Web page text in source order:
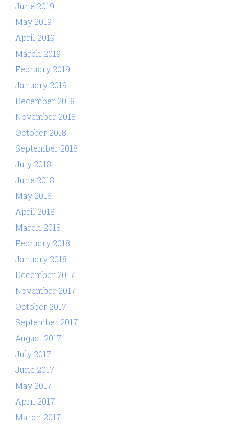
June 2019
May 2019
April 2019
March 2019
February 2019
January 2019
December 2018
November 2018
October 2018
September 2018
July 2018
June 2018
May 2018
April 2018
March 2018
February 2018
January 2018
December 2017
November 2017
October 2017
September 2017
August 2017
July 2017
June 2017
May 2017
April 2017
March 2017